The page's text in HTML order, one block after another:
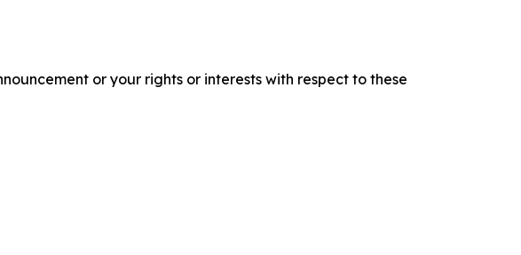
or your rights or interests with respect to these